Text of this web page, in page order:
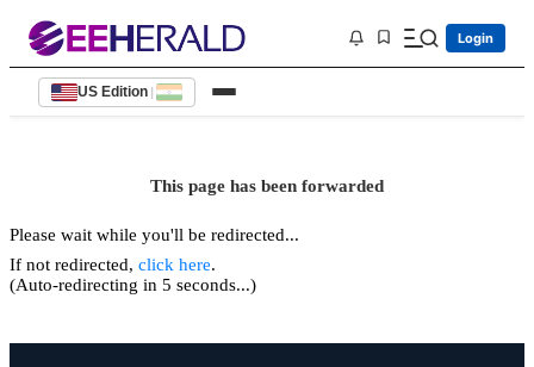
Login
US Edition |
This page has been forwarded
Please wait while you'll be redirected...
If not redirected, click here.
(Auto-redirecting in 5 seconds...)